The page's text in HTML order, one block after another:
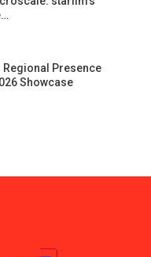
Regional Presence
Showcase